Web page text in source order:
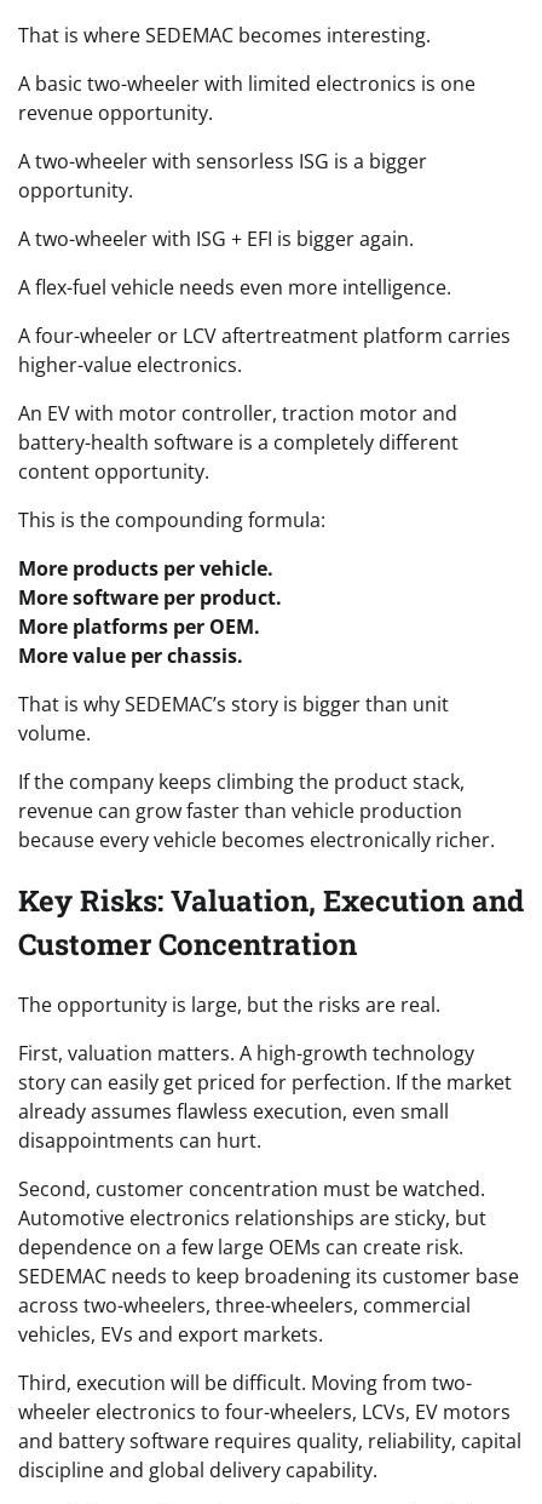
That is where SEDEMAC becomes interesting.
A basic two-wheeler with limited electronics is one
revenue opportunity.
A two-wheeler with sensorless ISG is a bigger
opportunity.
A two-wheeler with ISG + EFI is bigger again.
A flex-fuel vehicle needs even more intelligence.
A four-wheeler or LCV aftertreatment platform carries
higher-value electronics.
An EV with motor controller, traction motor and
battery-health software is a completely different
content opportunity.
This is the compounding formula:
More products per vehicle.
More software per product.
More platforms per OEM.
More value per chassis.
That is why SEDEMAC’s story is bigger than unit
volume.
If the company keeps climbing the product stack,
revenue can grow faster than vehicle production
because every vehicle becomes electronically richer.
Key Risks: Valuation, Execution and
Customer Concentration
The opportunity is large, but the risks are real.
First, valuation matters. A high-growth technology
story can easily get priced for perfection. If the market
already assumes flawless execution, even small
disappointments can hurt.
Second, customer concentration must be watched.
Automotive electronics relationships are sticky, but
dependence on a few large OEMs can create risk.
SEDEMAC needs to keep broadening its customer base
across two-wheelers, three-wheelers, commercial
vehicles, EVs and export markets.
Third, execution will be difficult. Moving from two-
wheeler electronics to four-wheelers, LCVs, EV motors
and battery software requires quality, reliability, capital
discipline and global delivery capability.